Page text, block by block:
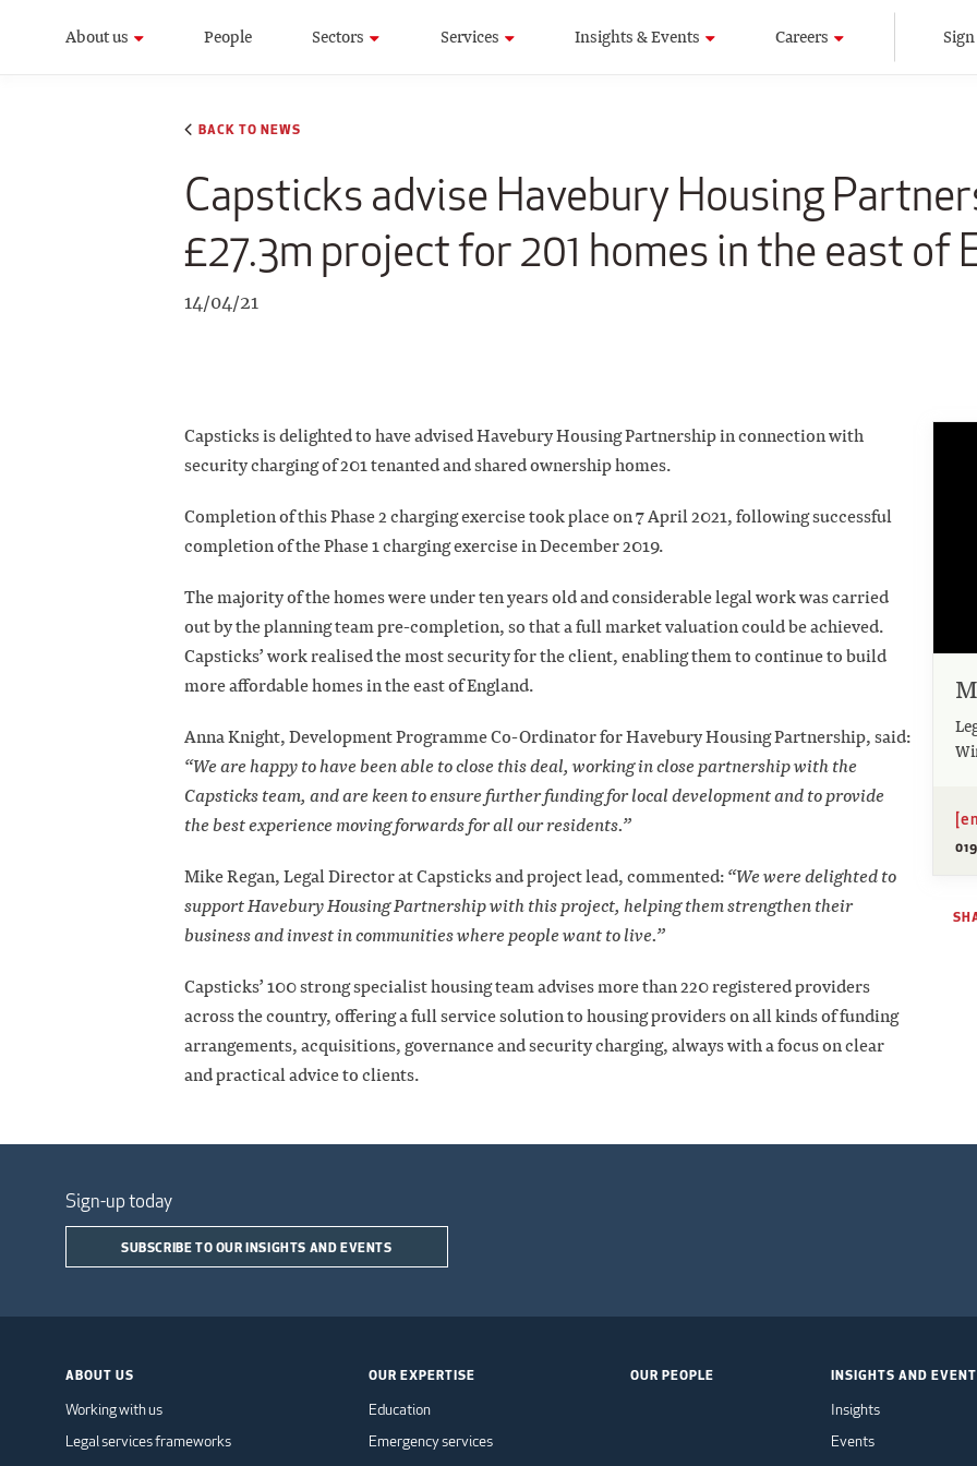
About us People Sectors Services Insights & Events Careers
BACK TO NEWS
Capsticks advise Havebury Housing
£27.3m project for 201 homes in the east of
14/04/21
Capsticks is delighted to have advised Havebury Housing Partnership in connection with
security charging of 201 tenanted and shared ownership homes.
Completion of this Phase 2 charging exercise took place on 7 April 2021, following successful
completion of the Phase 1 charging exercise in December 2019.
The majority of the homes were under ten years old and considerable legal work was carried
out by the planning team pre-completion, so that a full market valuation could be achieved.
Capsticks’ work realised the most security for the client, enabling them to continue to build
more affordable homes in the east of England.
Anna Knight, Development Programme Co-Ordinator for Havebury Housing Partnership, said:
“We are happy to have been able to close this deal, working in close partnership with the
Capsticks team, and are keen to ensure further funding for local development and to provide
the best experience moving forwards for all our residents.”
Mike Regan, Legal Director at Capsticks and project lead, commented:“We were delighted to
support Havebury Housing Partnership with this project, helping them strengthen their
business and invest in communities where people want to live.”
Capsticks’ 100 strong specialist housing team advises more than 220 registered providers
across the country, offering a full service solution to housing providers on all kinds of funding
arrangements, acquisitions, governance and security charging, always with a focus on clear
and practical advice to clients.
Sign-up today
SUBSCRIBE TO OUR INSIGHTS AND EVENTS
ABOUT US
Working with us
Legal services frameworks
OUR EXPERTISE
Education
Emergency services
OUR PEOPLE INSIGHTS AND
Insights
Events